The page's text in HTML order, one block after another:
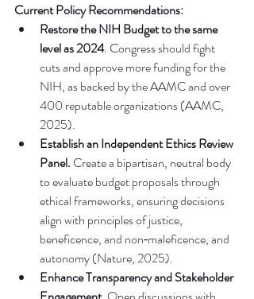
Current Policy Recommendations:
Restore the NIH Budgetto the same
level as 2024. Congress should fight
cuts and approve more funding for the
NIH, as backed by the AAMC and over
400 reputable organizations (AAMC,
2025).
Establish an Independent Ethics Review
Panel. Create a bipartisan, neutral body
to evaluate budget proposals through
ethical frameworks, ensuring decisions
align with principles of justice,
beneficence, and non‑maleficence, and
autonomy (Nature, 2025).
Enhance Transparency and Stakeholder